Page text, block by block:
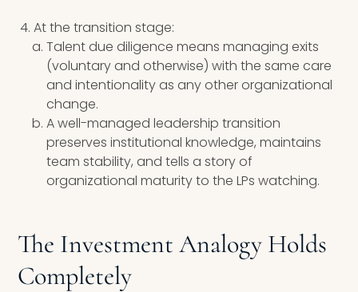
At the transition stage:
Talent due diligence means managing exits
(voluntary and otherwise) with the same care
and intentionality as any other organizational
change.
A well-managed leadership transition
preserves institutional knowledge, maintains
team stability, and tells a story of
organizational maturity to the LPs watching.
The Investment Analogy Holds
Completely